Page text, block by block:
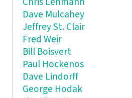
Dave Mulcahey
Jeffrey St. Clair
Fred Weir
Bill Boisvert
Paul Hockenos
Dave Lindorff
George Hodak